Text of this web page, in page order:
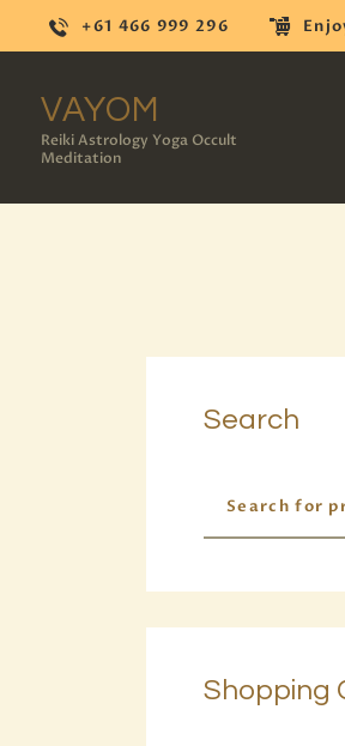
+61 466 999 296
VAYOM
Reiki Astrology Yoga Occult
Meditation
Search
Shopping